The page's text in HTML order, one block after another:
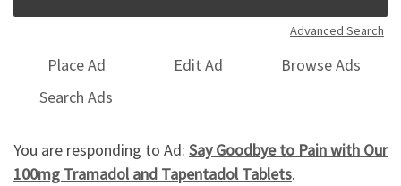
Advanced Search
Place Ad Edit Ad
Browse Ads
Search Ads
You are responding to Ad: Say Goodbye to Pain with Our
100mg Tramadol and Tapentadol Tablets.